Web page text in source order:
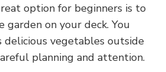
option for beginners is to
on your deck. You
delicious vegetables outside
planning and attention.